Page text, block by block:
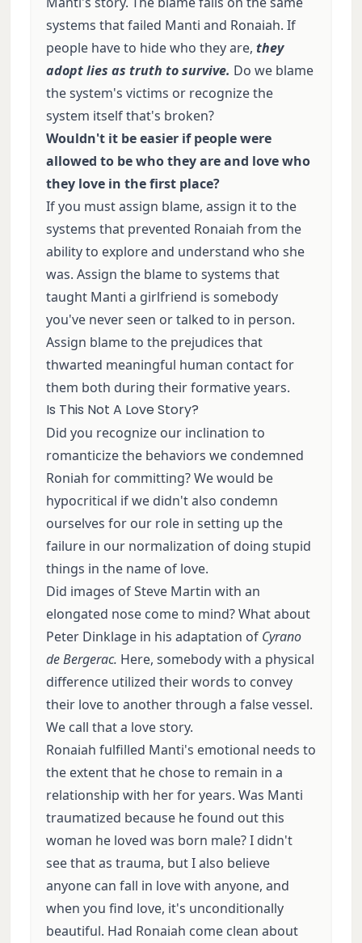
systems that failed Manti and Ronaiah. If
people have to hide who they are, they
adopt lies as truth to survive. Do we blame
the system's victims or recognize the
system itself that's broken?
Wouldn't it be easier if people were
allowed to be who they are and love who
they love in the first place?
If you must assign blame, assign it to the
systems that prevented Ronaiah from the
ability to explore and understand who she
was. Assign the blame to systems that
taught Manti a girlfriend is somebody
you've never seen or talked to in person.
Assign blame to the prejudices that
thwarted meaningful human contact for
them both during their formative years.
Is This Not A Love Story?
Did you recognize our inclination to
romanticize the behaviors we condemned
Roniah for committing? We would be
hypocritical if we didn't also condemn
ourselves for our role in setting up the
failure in our normalization of doing stupid
things in the name of love.
Did images of Steve Martin with an
elongated nose come to mind? What about
Peter Dinklage in his adaptation of Cyrano
de Bergerac. Here, somebody with a physical
difference utilized their words to convey
their love to another through a false vessel.
We call that a love story.
Ronaiah fulfilled Manti's emotional needs to
the extent that he chose to remain in a
relationship with her for years. Was Manti
traumatized because he found out this
woman he loved was born male? I didn't
see that as trauma, but I also believe
anyone can fall in love with anyone, and
when you find love, it's unconditionally
beautiful. Had Ronaiah come clean about